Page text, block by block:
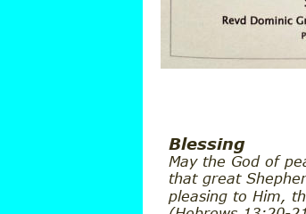
Blessing
May the God of
that great
pleasing to Him,